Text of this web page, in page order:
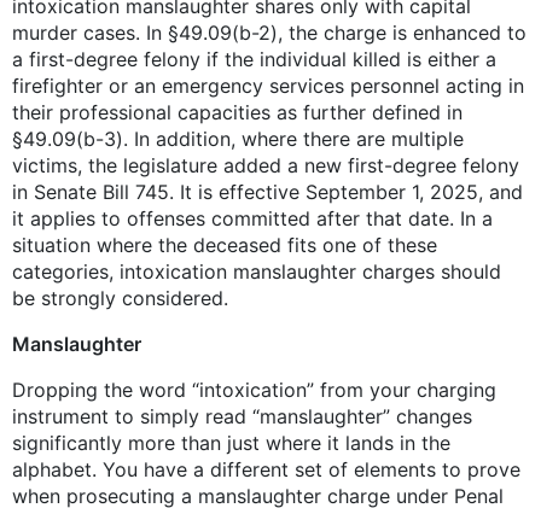
intoxication manslaughter shares only with capital
murder cases. In §49.09(b-2), the charge is enhanced to
a first-degree felony if the individual killed is either a
firefighter or an emergency services personnel acting in
their professional capacities as further defined in
§49.09(b-3). In addition, where there are multiple
victims, the legislature added a new first-degree felony
in Senate Bill 745. It is effective September 1, 2025, and
it applies to offenses committed after that date. In a
situation where the deceased fits one of these
categories, intoxication manslaughter charges should
be strongly considered.
Manslaughter
Dropping the word “intoxication” from your charging
instrument to simply read “manslaughter” changes
significantly more than just where it lands in the
alphabet. You have a different set of elements to prove
when prosecuting a manslaughter charge under Penal